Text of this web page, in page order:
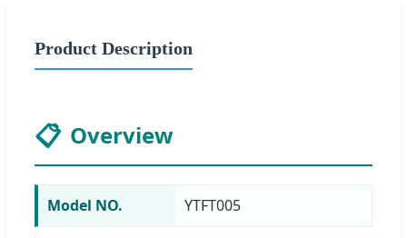
Product Description
📋 Overview
Model NO. YTFT005